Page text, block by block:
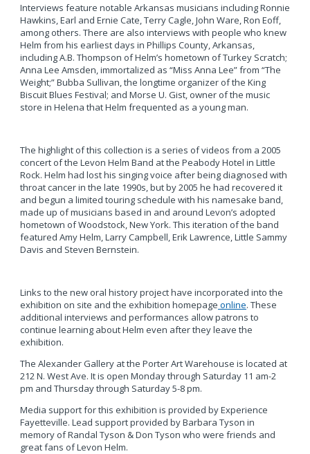
Interviews feature notable Arkansas musicians including Ronnie
Hawkins, Earl and Ernie Cate, Terry Cagle, John Ware, Ron Eoff,
among others. There are also interviews with people who knew
Helm from his earliest days in Phillips County, Arkansas,
including A.B. Thompson of Helm’s hometown of Turkey Scratch;
Anna Lee Amsden, immortalized as “Miss Anna Lee” from “The
Weight;” Bubba Sullivan, the longtime organizer of the King
Biscuit Blues Festival; and Morse U. Gist, owner of the music
store in Helena that Helm frequented as a young man.
The highlight of this collection is a series of videos from a 2005
concert of the Levon Helm Band at the Peabody Hotel in Little
Rock. Helm had lost his singing voice after being diagnosed with
throat cancer in the late 1990s, but by 2005 he had recovered it
and begun a limited touring schedule with his namesake band,
made up of musicians based in and around Levon’s adopted
hometown of Woodstock, New York. This iteration of the band
featured Amy Helm, Larry Campbell, Erik Lawrence, Little Sammy
Davis and Steven Bernstein.
Links to the new oral history project have incorporated into the
exhibition on site and the exhibition homepage online. These
additional interviews and performances allow patrons to
continue learning about Helm even after they leave the
exhibition.
The Alexander Gallery at the Porter Art Warehouse is located at
212 N. West Ave. It is open Monday through Saturday 11 am-2
pm and Thursday through Saturday 5-8 pm.
Media support for this exhibition is provided by Experience
Fayetteville. Lead support provided by Barbara Tyson in
memory of Randal Tyson & Don Tyson who were friends and
great fans of Levon Helm.